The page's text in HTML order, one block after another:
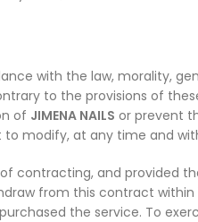
with the law, morality,
to the provisions of
of JIMENA NAILS or prevent
to modify, at any time and
contracting, and provided
from this contract
the service. To